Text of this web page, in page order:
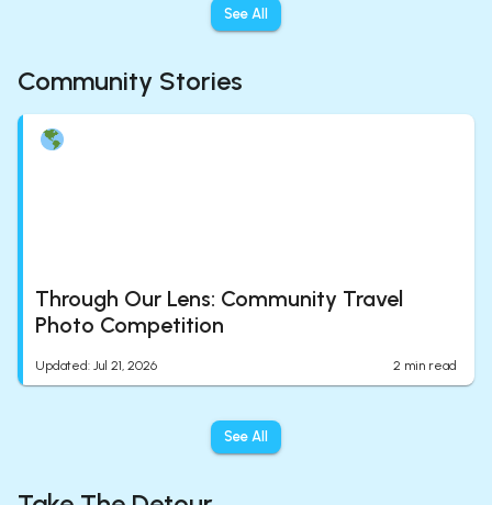
See All
Community Stories
Through Our Lens: Community Travel
Photo Competition
Updated: Jul 21, 2026 2 min read
See All